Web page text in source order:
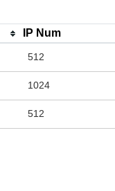
IP Num
512
1024
512